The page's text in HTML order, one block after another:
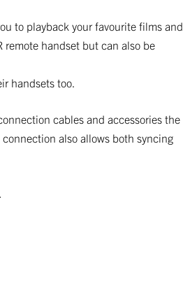
to playback your favourite films and
remote handset but can also be
handsets too.
cables and accessories the
also allows both syncing